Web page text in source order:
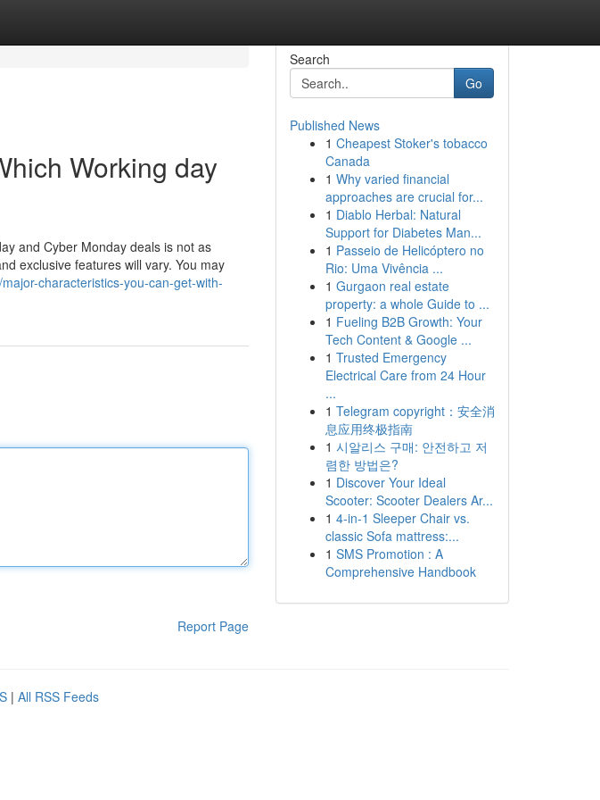
Working day
and Cyber Monday deals is not as
exclusive features will vary. You may
characteristics-you-can-get-with-
Report Page
Search
Go
Published News
1 Cheapest Stoker's tobacco
Canada
1 Why varied financial
approaches are crucial for...
1 Diablo Herbal: Natural
Support for Diabetes Man...
1 Passeio de Helicóptero no
Rio: Uma Vivência ...
1 Gurgaon real estate
property: a whole Guide to ...
1 Fueling B2B Growth: Your
Tech Content & Google ...
1 Trusted Emergency
Electrical Care from 24 Hour
...
1 Telegram copyright：安全消
息应用终极指南
1 시알리스 구매: 안전하고 저
렴한 방법은?
1 Discover Your Ideal
Scooter: Scooter Dealers Ar...
1 4-in-1 Sleeper Chair vs.
classic Sofa mattress:...
1 SMS Promotion : A
Comprehensive Handbook
| All RSS Feeds